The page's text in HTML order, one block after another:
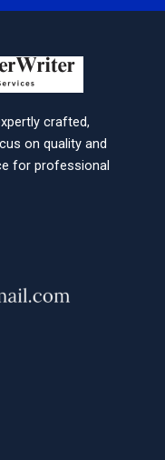
crafted,
on quality and
for professional